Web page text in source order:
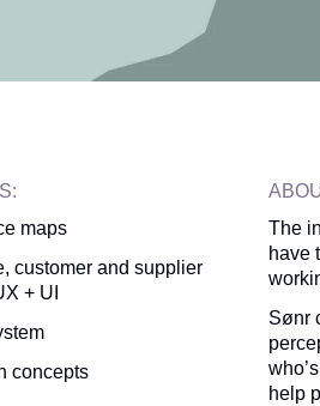
maps
customer and supplier
+ UI
concepts
The
have
Sønr
help